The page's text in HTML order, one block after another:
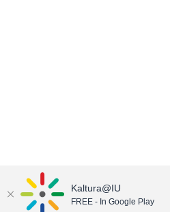
Kaltura@IU
FREE - In Google Play